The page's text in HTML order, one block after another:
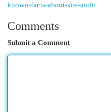
known-facts-about-site-audit
Comments
Submit a Comment